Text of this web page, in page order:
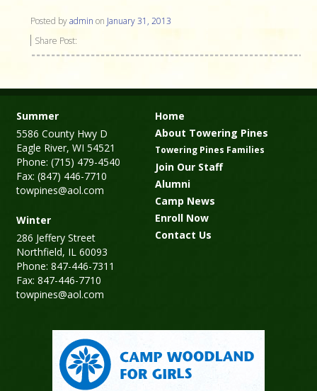
Posted byadmin on January 31, 2013
Share Post:
Summer
5586 County Hwy D
Eagle River, WI 54521
Phone: (715) 479-4540
Fax: (847) 446-7710
towpines@aol.com
Winter
286 Jeffery Street
Northfield, IL 60093
Phone: 847-446-7311
Fax: 847-446-7710
towpines@aol.com
Home
About Towering Pines
Towering Pines Families
Join Our Staff
Alumni
Camp News
Enroll Now
Contact Us